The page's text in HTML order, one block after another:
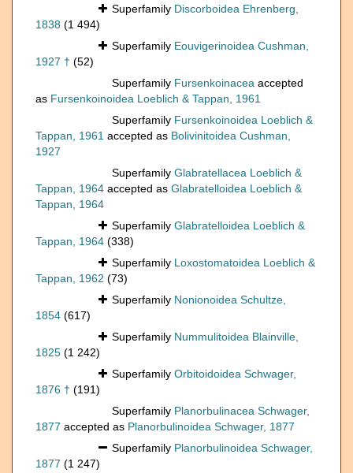
Superfamily Discorboidea Ehrenberg,
1838 (1 494)
Superfamily Eouvigerinoidea Cushman,
1927 † (52)
Superfamily Fursenkoinacea accepted
as Fursenkoinoidea Loeblich & Tappan, 1961
Superfamily Fursenkoinoidea Loeblich &
Tappan, 1961 accepted as Bolivinitoidea Cushman,
1927
Superfamily Glabratellacea Loeblich &
Tappan, 1964 accepted as Glabratelloidea Loeblich &
Tappan, 1964
Superfamily Glabratelloidea Loeblich &
Tappan, 1964 (338)
Superfamily Loxostomatoidea Loeblich &
Tappan, 1962 (73)
Superfamily Nonionoidea Schultze,
1854 (617)
Superfamily Nummulitoidea Blainville,
1825 (1 242)
Superfamily Orbitoidoidea Schwager,
1876 † (191)
Superfamily Planorbulinacea Schwager,
1877 accepted as Planorbulinoidea Schwager, 1877
Superfamily Planorbulinoidea Schwager,
1877 (1 247)